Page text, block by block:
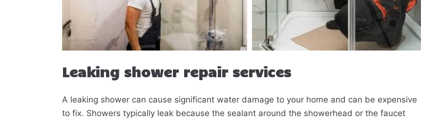
Leaking shower repair services
A leaking shower can cause significant water damage to your home and can be expensive
to fix. Showers typically leak because the sealant around the showerhead or the faucet